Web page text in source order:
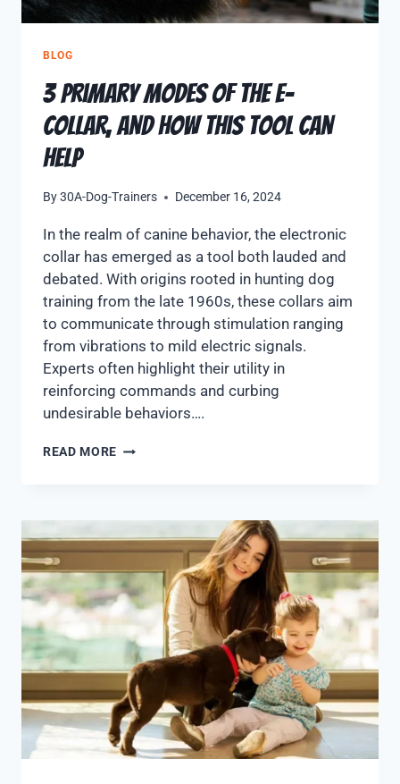
BLOG
3 Primary Modes of the E-
Collar, and How This Tool Can
Help
By30A-Dog-Trainers December 16, 2024
In the realm of canine behavior, the electronic
collar has emerged as a tool both lauded and
debated. With origins rooted in hunting dog
training from the late 1960s, these collars aim
to communicate through stimulation ranging
from vibrations to mild electric signals.
Experts often highlight their utility in
reinforcing commands and curbing
undesirable behaviors….
READ MORE